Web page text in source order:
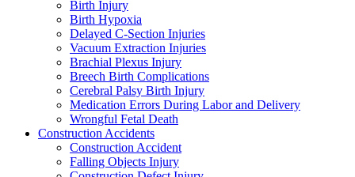
Birth Injury
Birth Hypoxia
Delayed C-Section Injuries
Vacuum Extraction Injuries
Brachial Plexus Injury
Breech Birth Complications
Cerebral Palsy Birth Injury
Medication Errors During Labor and Delivery
Wrongful Fetal Death
Construction Accidents
Construction Accident
Falling Objects Injury